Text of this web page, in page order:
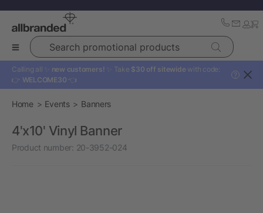
Search promotional products
Calling all ✨ new customers! ✨ Take $30 off sitewide with code:
👉 WELCOME30 👈
?
Home Events Banners
4'x10' Vinyl Banner
Product number: 20-3952-024